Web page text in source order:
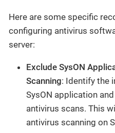
Here are some specific
configuring antivirus
server:
Exclude SysON
Scanning: Identify the
SysON application
antivirus scans. This
antivirus scanning on